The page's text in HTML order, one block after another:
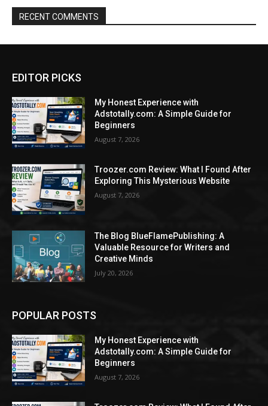
RECENT COMMENTS
EDITOR PICKS
My Honest Experience with
Adstotally.com: A Simple Guide for
Beginners
August 7, 2026
Troozer.com Review: What I Found After
Exploring This Mysterious Website
August 7, 2026
The Blog BlueFlamePublishing: A
Valuable Resource for Writers and
Creative Minds
July 20, 2026
POPULAR POSTS
My Honest Experience with
Adstotally.com: A Simple Guide for
Beginners
August 7, 2026